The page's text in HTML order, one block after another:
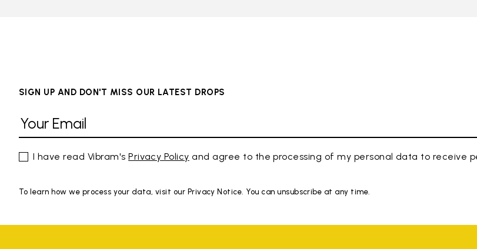
SIGN UP AND DON'T MISS OUR LATEST DROPS
I have read Vibram'sPrivacy Policy and agree to the processing of my personal data to receive
To learn how we process your data, visit our Privacy Notice. You can unsubscribe at any time.